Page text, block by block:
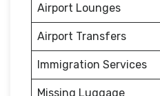
Airport Lounges
Airport Transfers
Immigration Services
Missing Luggage